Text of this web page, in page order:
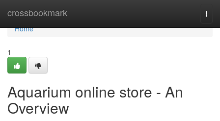
crossbookmark
Home
Home
1
Aquarium online store - An
Overview